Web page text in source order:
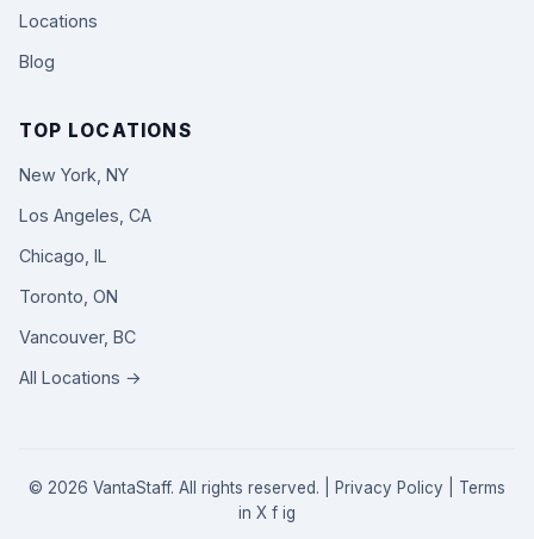
Locations
Blog
TOP LOCATIONS
New York, NY
Los Angeles, CA
Chicago, IL
Toronto, ON
Vancouver, BC
All Locations →
© 2026 VantaStaff. All rights reserved. | Privacy Policy
Terms
in X f ig